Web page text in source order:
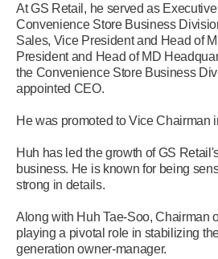
At GS Retail, he served as
Convenience Store Business
Sales, Vice President and Head of
President and Head of MD
the Convenience Store Business
appointed CEO.
He was promoted to Vice Chairman
Huh has led the growth of GS
business. He is known for being
strong in details.
Along with Huh Tae-Soo, Chairman
playing a pivotal role in stabilizing
generation owner-manager.